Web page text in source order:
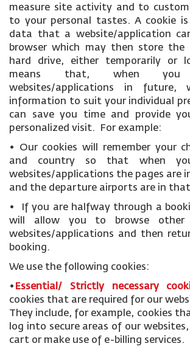
measure site activity and to
to your personal tastes. A cookie
data that a website/application
browser which may then store the
hard drive, either temporarily or
means that, when
websites/applications in
information to suit your individual
can save you time and provide
personalized visit. For example:
• Our cookies will remember your
and country so that when
websites/applications the pages are
and the departure airports are in
• If you are halfway through a
will allow you to browse
websites/applications and then
booking.
We use the following cookies:
• Essential/ Strictly necessary
cookies that are required for our
They include, for example, cookies
log into secure areas of our
cart or make use of e-billing services.